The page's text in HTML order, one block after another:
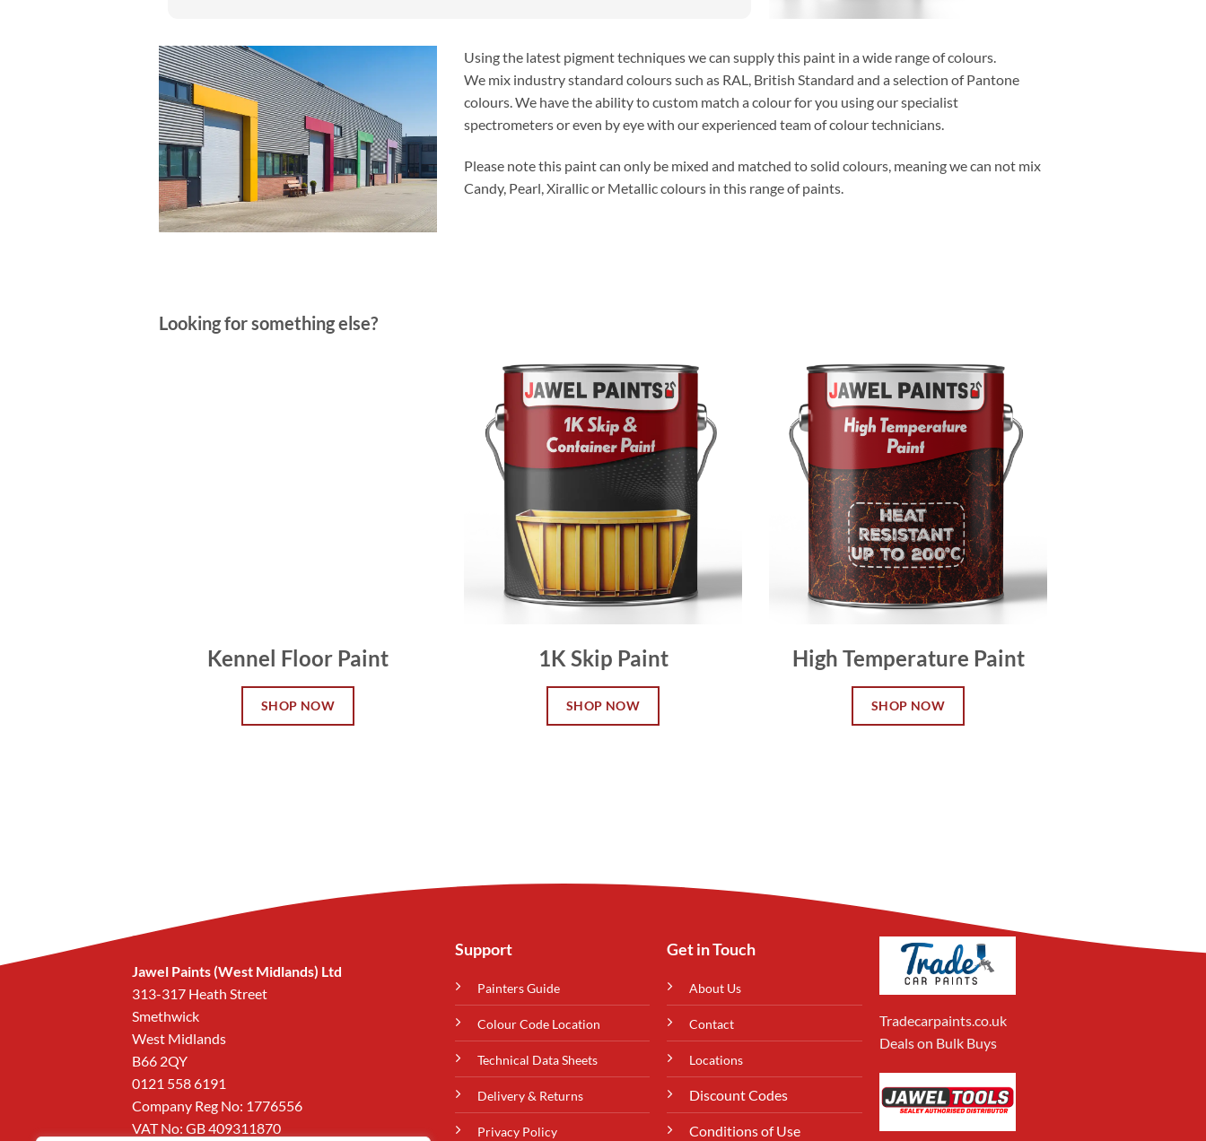
Using the latest pigment techniques we can supply this paint in a wide range of colours.
We mix industry standard colours such as RAL, British Standard and a selection of Pantone
colours. We have the ability to custom match a colour for you using our specialist
spectrometers or even by eye with our experienced team of colour technicians.
Please note this paint can only be mixed and matched to solid colours, meaning we can not mix
Candy, Pearl, Xirallic or Metallic colours in this range of paints.
Looking for something else?
Kennel Floor Paint
SHOP NOW
1K Skip Paint
SHOP NOW
High Temperature Paint
SHOP NOW
Jawel Paints (West Midlands) Ltd
313-317 Heath Street
Smethwick
West Midlands
B66 2QY
0121 558 6191
Company Reg No: 1776556
VAT No: GB 409311870
Support
Painters Guide
Colour Code Location
Technical Data Sheets
Delivery & Returns
Privacy Policy
Get in Touch
About Us
Contact
Locations
Discount Codes
Conditions of Use
Tradecarpaints.co.uk
Deals on Bulk Buys